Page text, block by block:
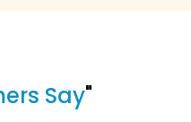
Say"